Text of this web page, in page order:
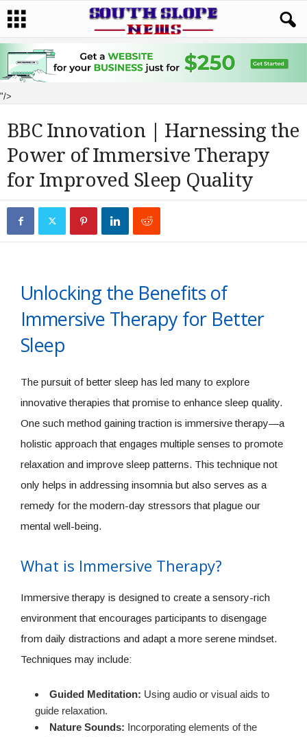
"/>
BBC Innovation | Harnessing the
Power of Immersive Therapy
for Improved Sleep Quality
Unlocking the Benefits of
Immersive Therapy for Better
Sleep
The pursuit of better sleep has led many to explore
innovative therapies that promise to enhance sleep quality.
One such method gaining traction is immersive therapy—a
holistic approach that engages multiple senses to promote
relaxation and improve sleep patterns. This technique not
only helps in addressing insomnia but also serves as a
remedy for the modern-day stressors that plague our
mental well-being.
What is Immersive Therapy?
Immersive therapy is designed to create a sensory-rich
environment that encourages participants to disengage
from daily distractions and adapt a more serene mindset.
Techniques may include:
Guided Meditation: Using audio or visual aids to
guide relaxation.
Nature Sounds: Incorporating elements of the